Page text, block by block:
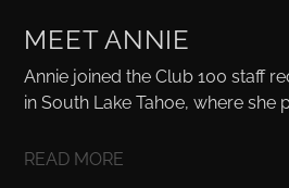
MEET ANNIE
Annie joined the Club 100 staff
in South Lake Tahoe, where she
READ MORE